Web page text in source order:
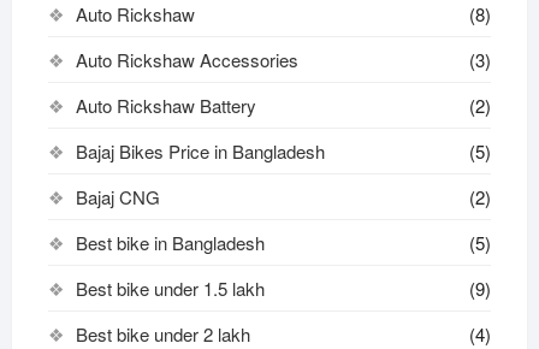
Auto Rickshaw
(8)
Auto Rickshaw Accessories
(3)
Auto Rickshaw Battery
(2)
Bajaj Bikes Price in Bangladesh
(5)
Bajaj CNG
(2)
Best bike in Bangladesh
(5)
Best bike under 1.5 lakh
(9)
Best bike under 2 lakh
(4)